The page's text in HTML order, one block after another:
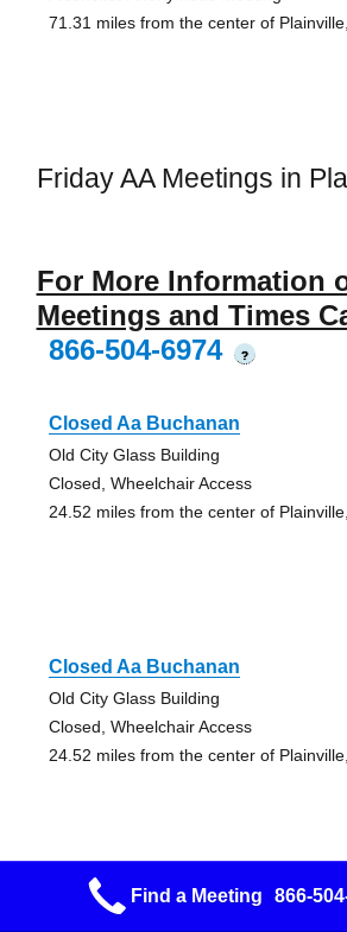
71.31 miles from the center of
Friday AA Meetings in
For More Information
Meetings and Times
866-504-6974
?
Closed Aa Buchanan
Old City Glass Building
Closed, Wheelchair Access
24.52 miles from the center of
Closed Aa Buchanan
Old City Glass Building
Closed, Wheelchair Access
24.52 miles from the center of
12&12
Find a Meeting 866-